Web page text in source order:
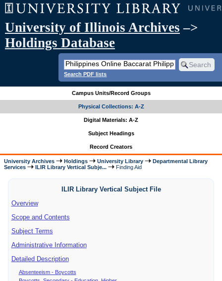
University of Illinois Archives –>
Holdings Database
Search PDF lists
Campus Units/Record Groups
Physical Collections: A-Z
Digital Materials: A-Z
Subject Headings
Record Creators
University Archives Holdings University Library
Departmental Library
Services
ILIR Library Vertical Subje... Finding Aid
ILIR Library Vertical Subject File
Overview
Scope and Contents
Subject Terms
Administrative Information
Detailed Description
Absenteeism - Boycotts